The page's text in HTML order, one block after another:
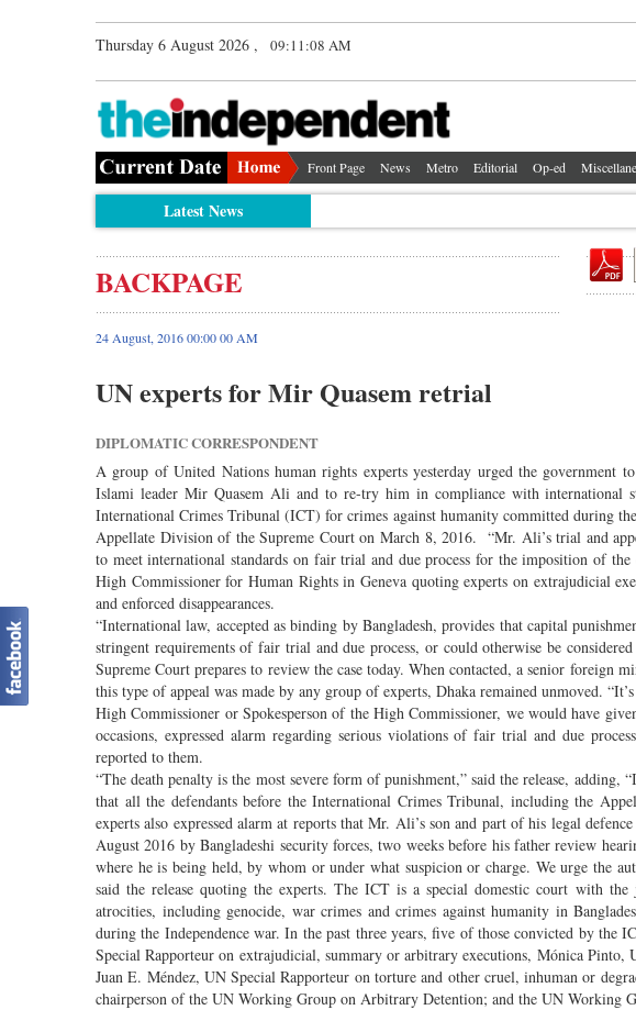
Thursday 6 August 2026 , 09:11:08 AM
Front Page News Metro Editorial Op-ed
Latest News
BACKPAGE
24 August, 2016 00:00 00 AM
UN experts for Mir Quasem retrial
DIPLOMATIC CORRESPONDENT
A group of United Nations human rights experts yesterday urged the government
Islami leader Mir Quasem Ali and to re-try him in compliance with international
International Crimes Tribunal (ICT) for crimes against humanity committed during
Appellate Division of the Supreme Court on March 8, 2016. “Mr. Ali’s trial and
to meet international standards on fair trial and due process for the imposition of
High Commissioner for Human Rights in Geneva quoting experts on extrajudicial
and enforced disappearances.
“International law, accepted as binding by Bangladesh, provides that capital
stringent requirements of fair trial and due process, or could otherwise be
Supreme Court prepares to review the case today. When contacted, a senior foreign
this type of appeal was made by any group of experts, Dhaka remained unmoved.
High Commissioner or Spokesperson of the High Commissioner, we would have
occasions, expressed alarm regarding serious violations of fair trial and due
reported to them.
“The death penalty is the most severe form of punishment,” said the release,
that all the defendants before the International Crimes Tribunal, including the
experts also expressed alarm at reports that Mr. Ali’s son and part of his legal
August 2016 by Bangladeshi security forces, two weeks before his father review
where he is being held, by whom or under what suspicion or charge. We urge the
said the release quoting the experts. The ICT is a special domestic court with
atrocities, including genocide, war crimes and crimes against humanity in
during the Independence war. In the past three years, five of those convicted by the
Special Rapporteur on extrajudicial, summary or arbitrary executions, Mónica Pinto,
Juan E. Méndez, UN Special Rapporteur on torture and other cruel, inhuman or
chairperson of the UN Working Group on Arbitrary Detention; and the UN Working